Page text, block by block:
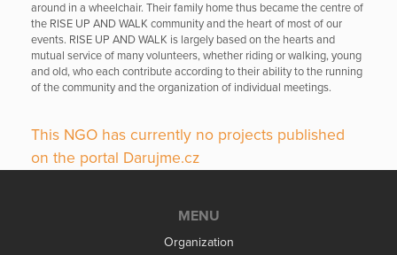
around in a wheelchair. Their family home thus became the centre of
the RISE UP AND WALK community and the heart of most of our
events. RISE UP AND WALK is largely based on the hearts and
mutual service of many volunteers, whether riding or walking, young
and old, who each contribute according to their ability to the running
of the community and the organization of individual meetings.
This NGO has currently no projects published
on the portal Darujme.cz
MENU
Organization